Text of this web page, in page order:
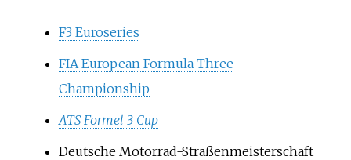
F3 Euroseries
FIA European Formula Three
Championship
ATS Formel 3 Cup
Deutsche Motorrad-Straßenmeisterschaft